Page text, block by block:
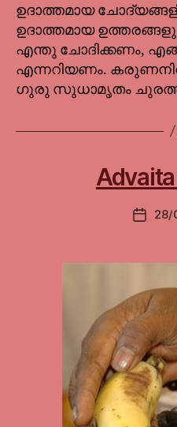
ഉദാത്തമായ
ഉദാത്തമായ
എന്തു ചോദിക്കണം,
എന്നറിയണം.
ഗുരു സുധാമൃതം
Post28/